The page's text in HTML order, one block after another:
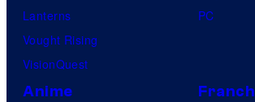
Lanterns
Vought Rising
VisionQuest
PC
Anime